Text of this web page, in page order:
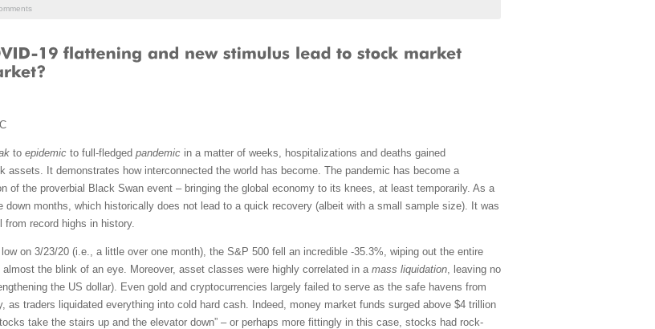
to epidemic to full-fledged pandemic in a matter of weeks, hospitalizations and deaths gained
assets. It demonstrates how interconnected the world has become. The pandemic has become a
of the proverbial Black Swan event – bringing the global economy to its knees, at least temporarily. As a
down months, which historically does not lead to a quick recovery (albeit with a small sample size). It was
record highs in history.
on 3/23/20 (i.e., a little over one month), the S&P 500 fell an incredible -35.3%, wiping out the entire
the blink of an eye. Moreover, asset classes were highly correlated in a mass liquidation , leaving no
the US dollar). Even gold and cryptocurrencies largely failed to serve as the safe havens from
traders liquidated everything into cold hard cash. Indeed, money market funds surged above $4 trillion
take the stairs up and the elevator down” – or perhaps more fittingly in this case, stocks had rock-